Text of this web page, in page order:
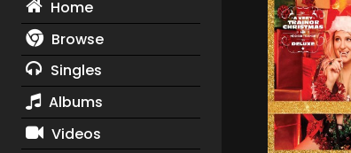
Home
Browse
Singles
Albums
Videos